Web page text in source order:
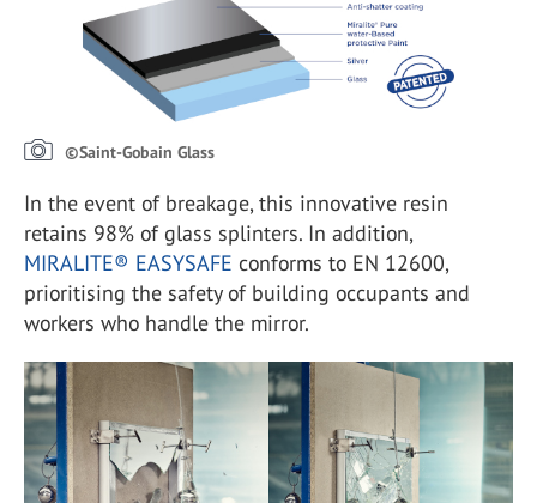
©Saint-Gobain Glass
In the event of breakage, this innovative resin
retains 98% of glass splinters. In addition,
MIRALITE® EASYSAFE conforms to EN 12600,
prioritising the safety of building occupants and
workers who handle the mirror.